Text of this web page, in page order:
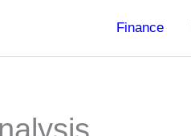
Finance